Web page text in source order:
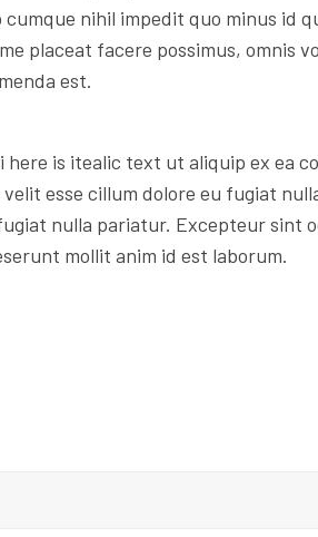
cumque nihil impedit quo minus id
placeat facere possimus, omnis
est.
is itealic text ut aliquip ex ea
esse cillum dolore eu fugiat
nulla pariatur. Excepteur sint
mollit anim id est laborum.